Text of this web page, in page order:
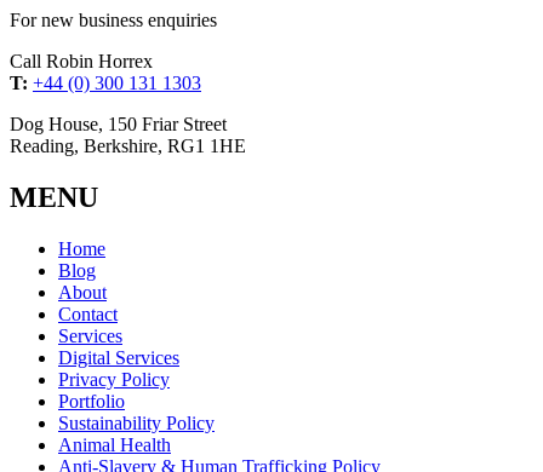
For new business enquiries
Call Robin Horrex
T: +44 (0) 300 131 1303
Dog House, 150 Friar Street
Reading, Berkshire, RG1 1HE
MENU
Home
Blog
About
Contact
Services
Digital Services
Privacy Policy
Portfolio
Sustainability Policy
Animal Health
Anti-Slavery & Human Trafficking Policy